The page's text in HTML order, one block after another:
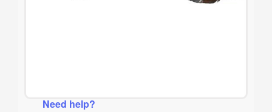
Need help?